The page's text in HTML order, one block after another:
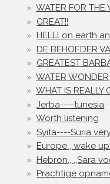
WATER FOR THE
GREAT!!
HELLl on earth
DE BEHOEDER
GREATEST
WATER WONDER
WHAT IS REALLY
Jerba----tunesia
Worth listening
Syita----Suria
Europe , wake
Hebron,, ,,Sara
Prachtige